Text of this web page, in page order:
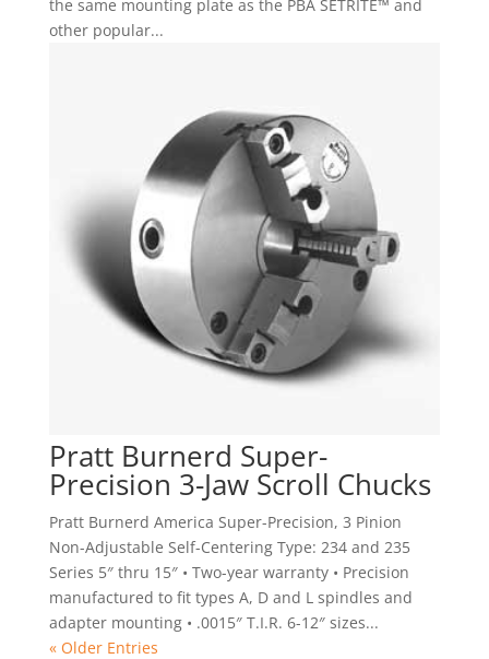
the same mounting plate as the PBA SETRITE™ and
other popular...
Pratt Burnerd Super-
Precision 3-Jaw Scroll Chucks
Pratt Burnerd America Super-Precision, 3 Pinion
Non-Adjustable Self-Centering Type: 234 and 235
Series 5″ thru 15″ • Two-year warranty • Precision
manufactured to fit types A, D and L spindles and
adapter mounting • .0015″ T.I.R. 6-12″ sizes...
« Older Entries